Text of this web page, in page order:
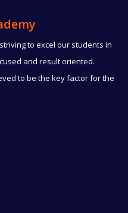
to excel our students in
and result oriented.
to be the key factor for the